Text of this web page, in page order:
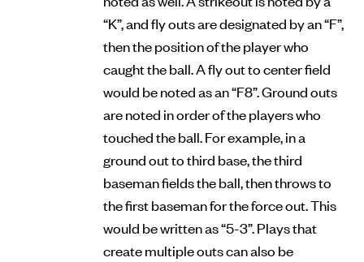
“K”, and fly outs are designated by an “F”,
then the position of the player who
caught the ball. A fly out to center field
would be noted as an “F8”. Ground outs
are noted in order of the players who
touched the ball. For example, in a
ground out to third base, the third
baseman fields the ball, then throws to
the first baseman for the force out. This
would be written as “5-3”. Plays that
create multiple outs can also be